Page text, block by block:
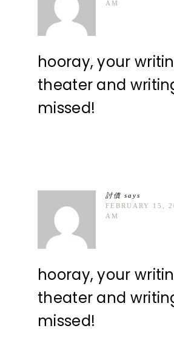
AM
hooray, your
theater and
missed!
討債 says
FEBRUARY 15,
AM
hooray, your
theater and
missed!